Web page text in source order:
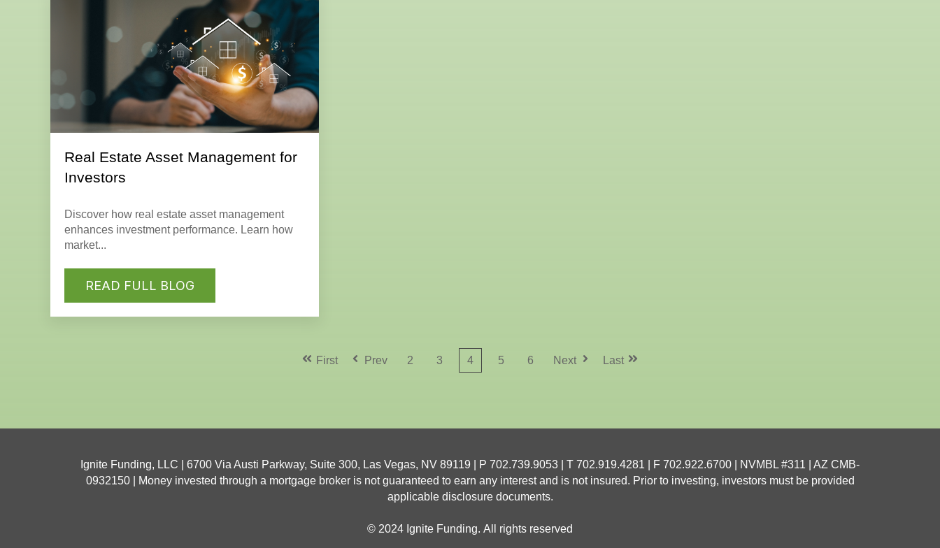
Real Estate Asset Management for
Investors
Discover how real estate asset management
enhances investment performance. Learn how
market...
READ FULL BLOG
First Prev 2 3 4 5 6 Next Last
Ignite Funding, LLC | 6700 Via Austi Parkway, Suite 300, Las Vegas, NV 89119 | P 702.739.9053 | T 702.919.4281 | F 702.922.6700 | NVMBL #311 | AZ CMB-
0932150 | Money invested through a mortgage broker is not guaranteed to earn any interest and is not insured. Prior to investing, investors must be provided
applicable disclosure documents.
© 2024 Ignite Funding. All rights reserved